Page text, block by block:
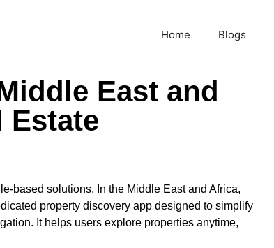
Home Blogs
East and
Estate
based solutions. In the Middle East and Africa,
property discovery app designed to simplify
It helps users explore properties anytime,